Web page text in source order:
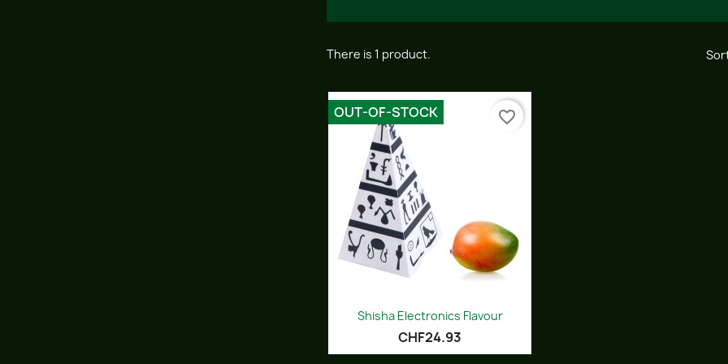
There is 1 product.
Quick view
Shisha Electronics Flavour
CHF24.93
OUT-OF-STOCK favorite_border